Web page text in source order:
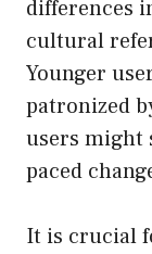
differences
cultural
Younger
patronized
users might
paced
It is crucial